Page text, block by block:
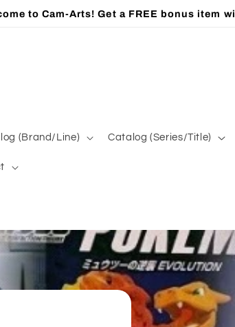
to Cam-Arts! Get a FREE bonus item
(Brand/Line) Catalog (Series/Title)